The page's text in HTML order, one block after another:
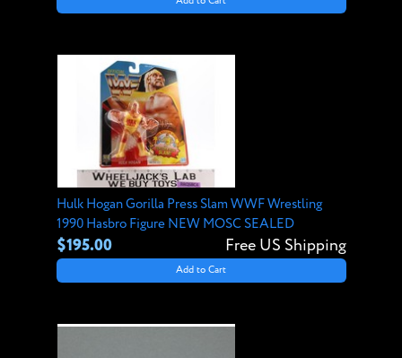
Hulk Hogan Gorilla Press Slam WWF Wrestling
1990 Hasbro Figure NEW MOSC SEALED
$195.00 Free US Shipping
Add to Cart